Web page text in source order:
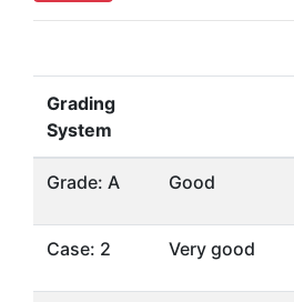
Grading
System
Grade: A Good
Case: 2 Very good